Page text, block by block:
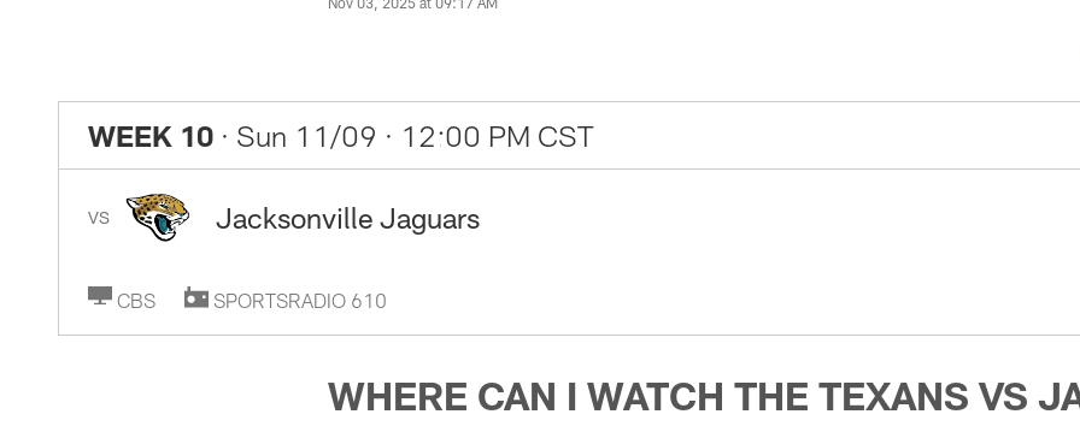
WEEK 10 · Sun 11/09 · 12:00 PM CST
VS Jacksonville Jaguars
CBS SPORTSRADIO 610
WHERE CAN I WATCH THE TEXANS VS